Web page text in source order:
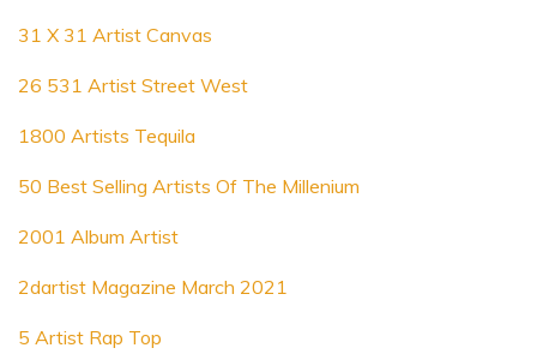
31 X 31 Artist Canvas
26 531 Artist Street West
1800 Artists Tequila
50 Best Selling Artists Of The Millenium
2001 Album Artist
2dartist Magazine March 2021
5 Artist Rap Top